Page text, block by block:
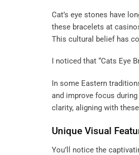
Cat’s eye stones have
these bracelets at
This cultural belief has
I noticed that “Cats
In some Eastern
and improve focus during
clarity, aligning with
Unique Visual
You’ll notice the